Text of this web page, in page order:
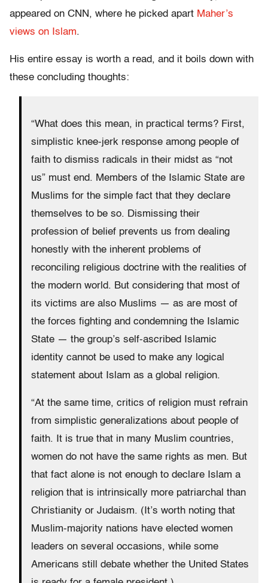
appeared on CNN, where he picked apart Maher’s
views on Islam.
His entire essay is worth a read, and it boils down with
these concluding thoughts:
“What does this mean, in practical terms? First,
simplistic knee-jerk response among people of
faith to dismiss radicals in their midst as “not
us” must end. Members of the Islamic State are
Muslims for the simple fact that they declare
themselves to be so. Dismissing their
profession of belief prevents us from dealing
honestly with the inherent problems of
reconciling religious doctrine with the realities of
the modern world. But considering that most of
its victims are also Muslims — as are most of
the forces fighting and condemning the Islamic
State — the group’s self-ascribed Islamic
identity cannot be used to make any logical
statement about Islam as a global religion.
“At the same time, critics of religion must refrain
from simplistic generalizations about people of
faith. It is true that in many Muslim countries,
women do not have the same rights as men. But
that fact alone is not enough to declare Islam a
religion that is intrinsically more patriarchal than
Christianity or Judaism. (It’s worth noting that
Muslim-majority nations have elected women
leaders on several occasions, while some
Americans still debate whether the United States